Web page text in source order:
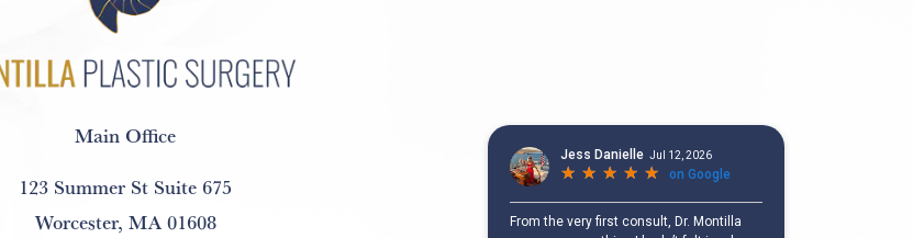
Main Office
123 Summer St Suite 675
Worcester, MA 01608